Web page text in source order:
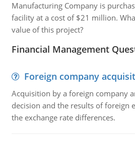
Manufacturing Company is
facility at a cost of $21 million.
value of this project?
Financial Management
Foreign company
Acquisition by a foreign company
decision and the results of foreign
the exchange rate differences.